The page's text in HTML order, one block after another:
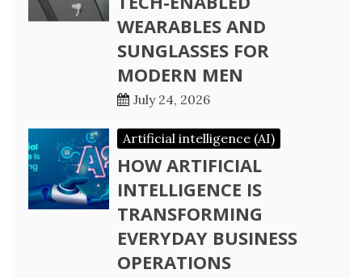
WEARABLES AND
SUNGLASSES FOR
MODERN MEN
July 24, 2026
Artificial intelligence (AI)
HOW ARTIFICIAL
INTELLIGENCE IS
TRANSFORMING
EVERYDAY BUSINESS
OPERATIONS